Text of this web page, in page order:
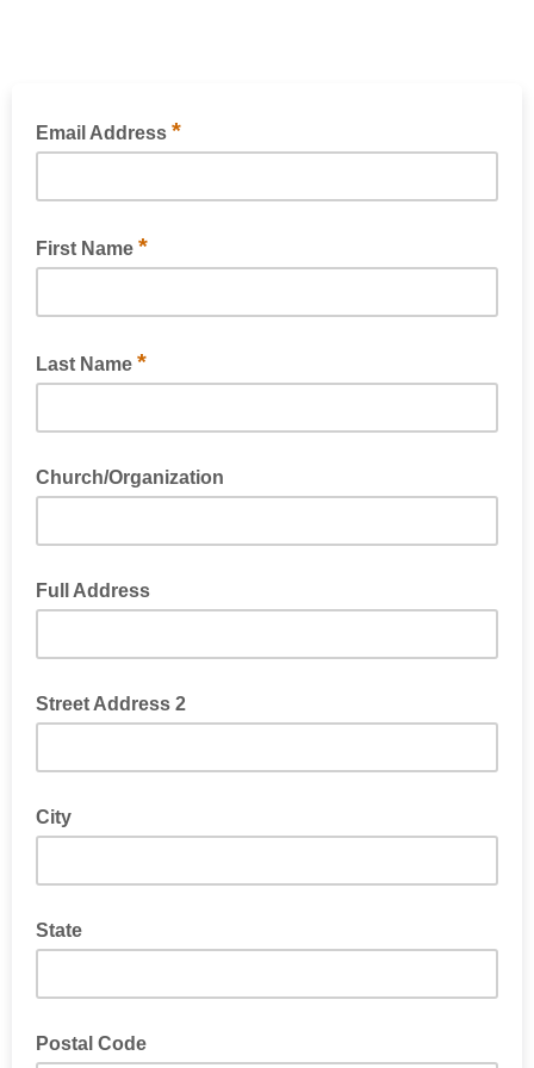
Email Address *
First Name *
Last Name *
Church/Organization
Full Address
Street Address 2
City
State
Postal Code